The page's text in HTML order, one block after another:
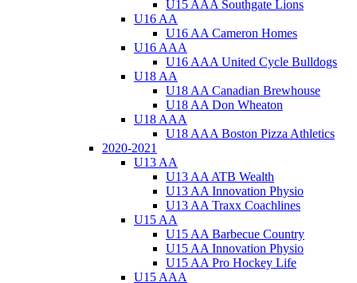
U15 AAA Southgate Lions
U16 AA
U16 AA Cameron Homes
U16 AAA
U16 AAA United Cycle Bulldogs
U18 AA
U18 AA Canadian Brewhouse
U18 AA Don Wheaton
U18 AAA
U18 AAA Boston Pizza Athletics
2020-2021
U13 AA
U13 AA ATB Wealth
U13 AA Innovation Physio
U13 AA Traxx Coachlines
U15 AA
U15 AA Barbecue Country
U15 AA Innovation Physio
U15 AA Pro Hockey Life
U15 AAA